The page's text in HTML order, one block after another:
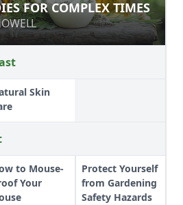
FOR COMPLEX
FOR COMPLEX TIMES
Skin
to Mouse-
Your
Protect Yourself
from Gardening
Safety Hazards